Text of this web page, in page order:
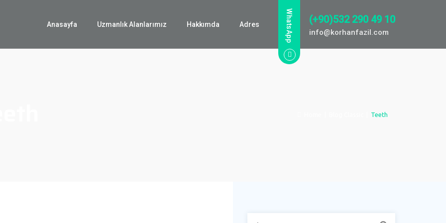
WhatsApp (+90)532 290 49 10
info@korhanfazil.com
Anasayfa Uzmanlık Alanlarımız Hakkımda Adres
Teeth